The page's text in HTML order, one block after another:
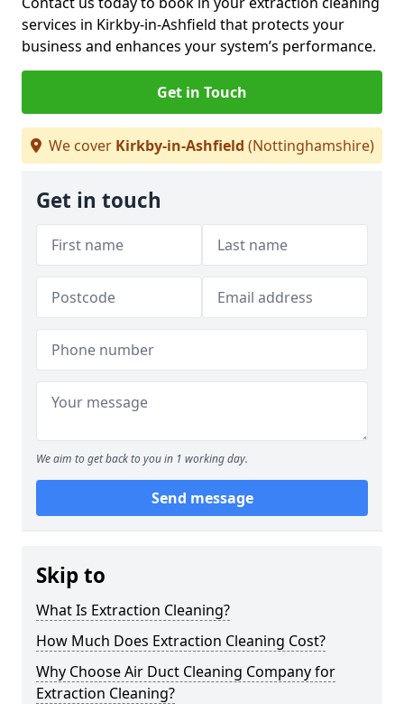
services in Kirkby-in-Ashfield that protects your
business and enhances your system’s performance.
Get in Touch
We cover Kirkby-in-Ashfield (Nottinghamshire)
Get in touch
We aim to get back to you in 1 working day.
Send message
Skip to
What Is Extraction Cleaning?
How Much Does Extraction Cleaning Cost?
Why Choose Air Duct Cleaning Company for
Extraction Cleaning?